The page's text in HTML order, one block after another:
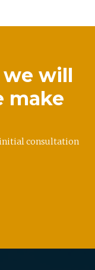
will
make
initial consultation